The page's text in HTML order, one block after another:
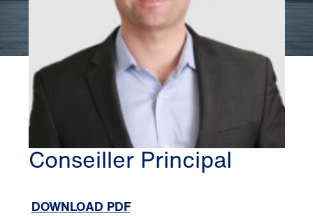
SILICON VALLEY
CONNER JAUCH
Conseiller Principal
DOWNLOAD PDF